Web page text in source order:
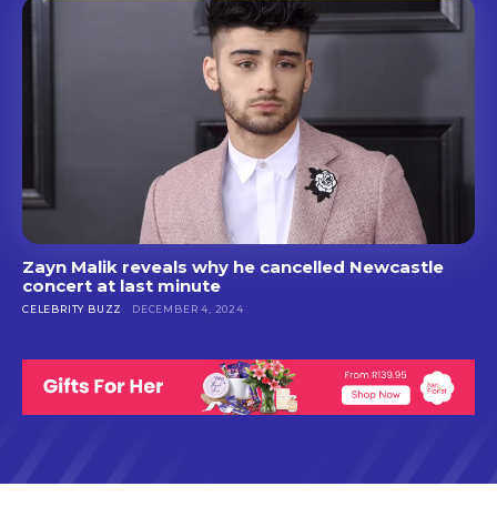
Zayn Malik reveals why he cancelled Newcastle
concert at last minute
CELEBRITY BUZZ DECEMBER 4, 2024